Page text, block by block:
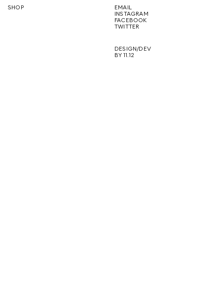
FUTURE
SHOP
EMAIL
INSTAGRAM
FACEBOOK
TWITTER
DESIGN/DEV
BY 11.12